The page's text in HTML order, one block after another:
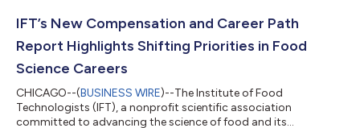
held July 12-15, 2026, at McCormick Place in Chicago.Through
cutting-edge scientific programming a...
IFT’s New Compensation and Career Path
Report Highlights Shifting Priorities in Food
Science Careers
CHICAGO--(BUSINESS WIRE)--The Institute of Food
Technologists (IFT), a nonprofit scientific association
committed to advancing the science of food and its